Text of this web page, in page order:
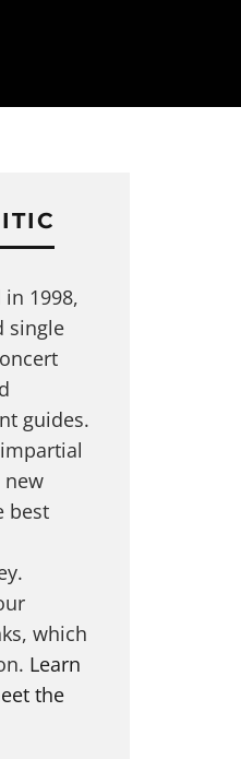
1998,
single
guides.
new
best
which
Learn
the